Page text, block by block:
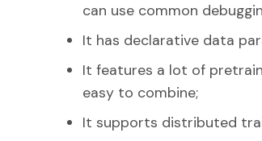
can use common
It has declarative data
It features a lot of
easy to combine;
It supports distributed